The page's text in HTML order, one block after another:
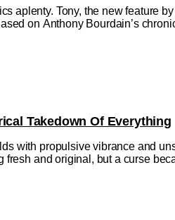
aplenty. Tony, the new feature
on Anthony Bourdain’s
Takedown Of Everything
with propulsive vibrance and
and original, but a curse